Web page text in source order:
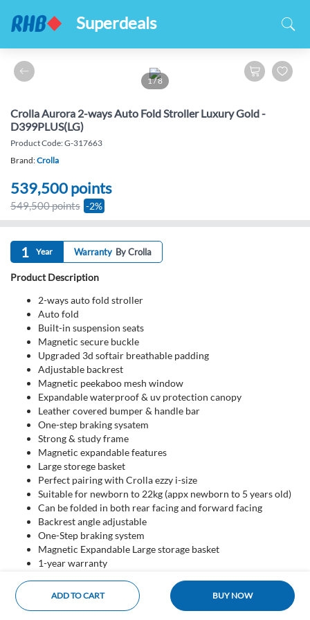
Superdeals
1/8
Crolla Aurora 2-ways Auto Fold Stroller Luxury Gold -
D399PLUS(LG)
Product Code: G-317663
Brand:Crolla
539,500points
549,500 points -2%
1 Year Warranty By Crolla
Product Description
2-ways auto fold stroller
Auto fold
Built-in suspension seats
Magnetic secure buckle
Upgraded 3d softair breathable padding
Adjustable backrest
Magnetic peekaboo mesh window
Expandable waterproof & uv protection canopy
Leather covered bumper & handle bar
One-step braking sysatem
Strong & study frame
Magnetic expandable features
Large storege basket
Perfect pairing with Crolla ezzy i-size
Suitable for newborn to 22kg (appx newborn to 5 years old)
Can be folded in both rear facing and forward facing
Backrest angle adjustable
One-Step braking system
Magnetic Expandable Large storage basket
1-year warranty
ADD TO CART BUY NOW
Home Categories Account